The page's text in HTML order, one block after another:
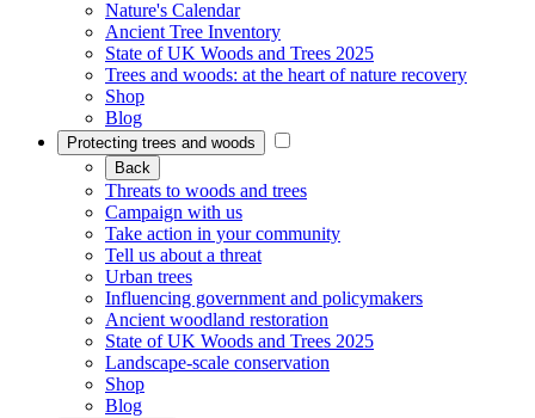
Nature's Calendar
Ancient Tree Inventory
State of UK Woods and Trees 2025
Trees and woods: at the heart of nature recovery
Shop
Blog
Protecting trees and woods
Back
Threats to woods and trees
Campaign with us
Take action in your community
Tell us about a threat
Urban trees
Influencing government and policymakers
Ancient woodland restoration
State of UK Woods and Trees 2025
Landscape-scale conservation
Shop
Blog